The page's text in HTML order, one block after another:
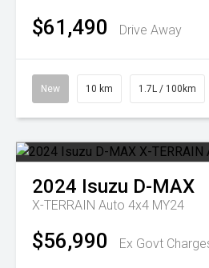
$61,490 Drive Away
New 10 km 1.7L / 100km
2024 Isuzu D-MAX
X-TERRAIN Auto 4x4 MY24
$56,990 Ex Govt